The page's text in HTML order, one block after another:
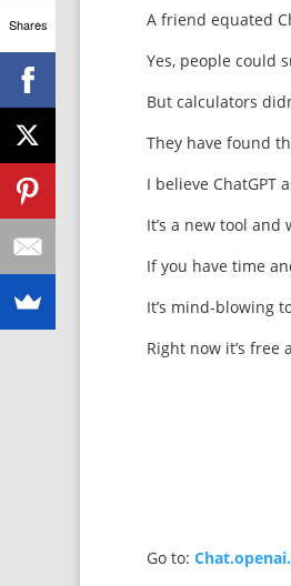
A friend equated
Yes, people could
But calculators
They have found
I believe
It’s a new tool
If you have time
It’s mind-blowing
Right now it’s free
Go to:
Shares